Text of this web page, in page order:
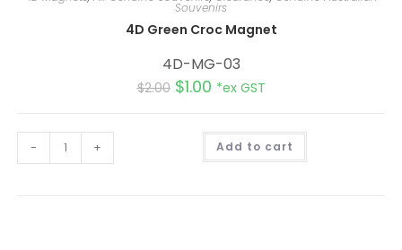
Souvenirs
4D Green Croc Magnet
4D-MG-03
$2.00 $1.00 *ex GST
- + Add to cart